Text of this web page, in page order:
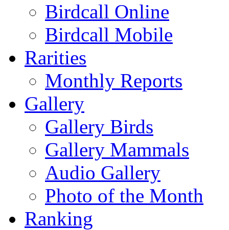
Birdcall Online
Birdcall Mobile
Rarities
Monthly Reports
Gallery
Gallery Birds
Gallery Mammals
Audio Gallery
Photo of the Month
Ranking